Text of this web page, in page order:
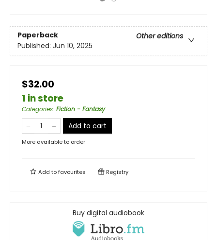
Paperback
Other editions
Published: Jun 10, 2025
$32.00
1 in store
Categories: Fiction - Fantasy
Add to cart
More available to order
Add tofavourites Registry
Buy digital audiobook